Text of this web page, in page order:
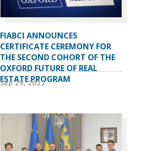
FIABCI ANNOUNCES
CERTIFICATE CEREMONY FOR
THE SECOND COHORT OF THE
OXFORD FUTURE OF REAL
ESTATE PROGRAM
Sep 29, 2022